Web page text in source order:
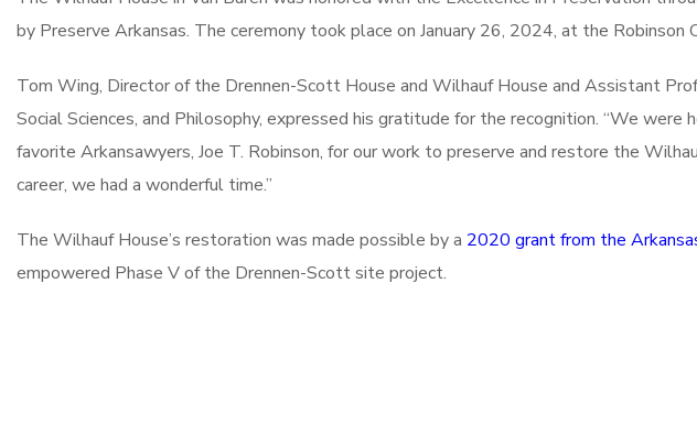
by Preserve Arkansas. The ceremony took place on January 26, 2024, at the
Tom Wing, Director of the Drennen-Scott House and Wilhauf House and Assistant
Social Sciences, and Philosophy, expressed his gratitude for the recognition. “We
favorite Arkansawyers, Joe T. Robinson, for our work to preserve and restore the
career, we had a wonderful time.”
The Wilhauf House’s restoration was made possible by a 2020 grant from the
empowered Phase V of the Drennen-Scott site project.